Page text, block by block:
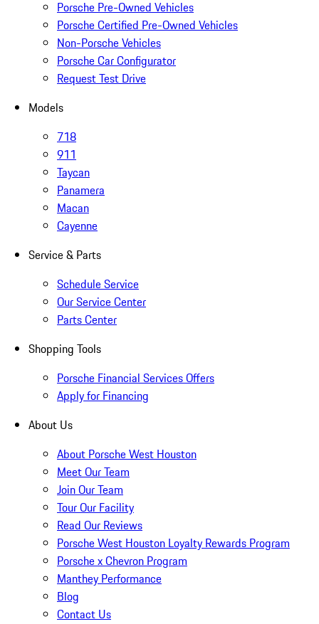
Porsche Pre-Owned Vehicles
Porsche Certified Pre-Owned Vehicles
Non-Porsche Vehicles
Porsche Car Configurator
Request Test Drive
Models
718
911
Taycan
Panamera
Macan
Cayenne
Service & Parts
Schedule Service
Our Service Center
Parts Center
Shopping Tools
Porsche Financial Services Offers
Apply for Financing
About Us
About Porsche West Houston
Meet Our Team
Join Our Team
Tour Our Facility
Read Our Reviews
Porsche West Houston Loyalty Rewards Program
Porsche x Chevron Program
Manthey Performance
Blog
Contact Us